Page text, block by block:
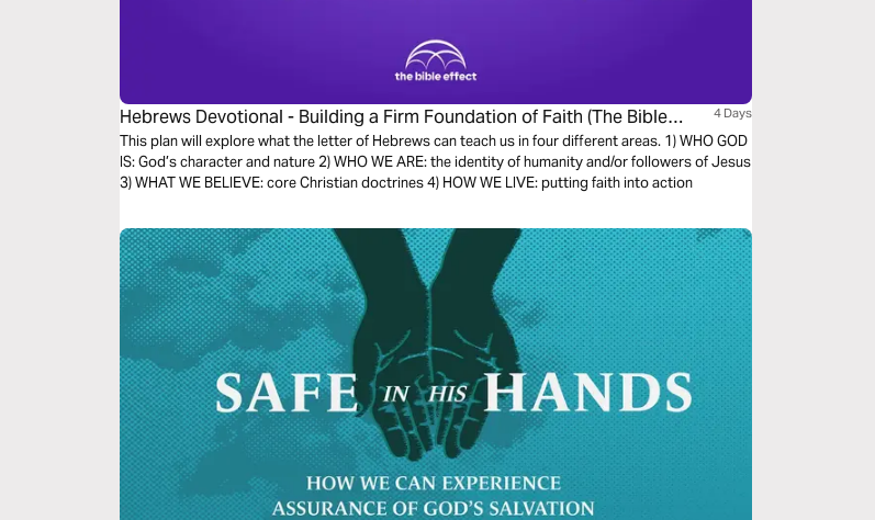
Hebrews Devotional - Building a Firm Foundation of Faith (The Bible
Effect)
4 Days
This plan will explore what the letter of Hebrews can teach us in four different areas. 1) WHO GOD
IS: God’s character and nature 2) WHO WE ARE: the identity of humanity and/or followers of Jesus
3) WHAT WE BELIEVE: core Christian doctrines 4) HOW WE LIVE: putting faith into action